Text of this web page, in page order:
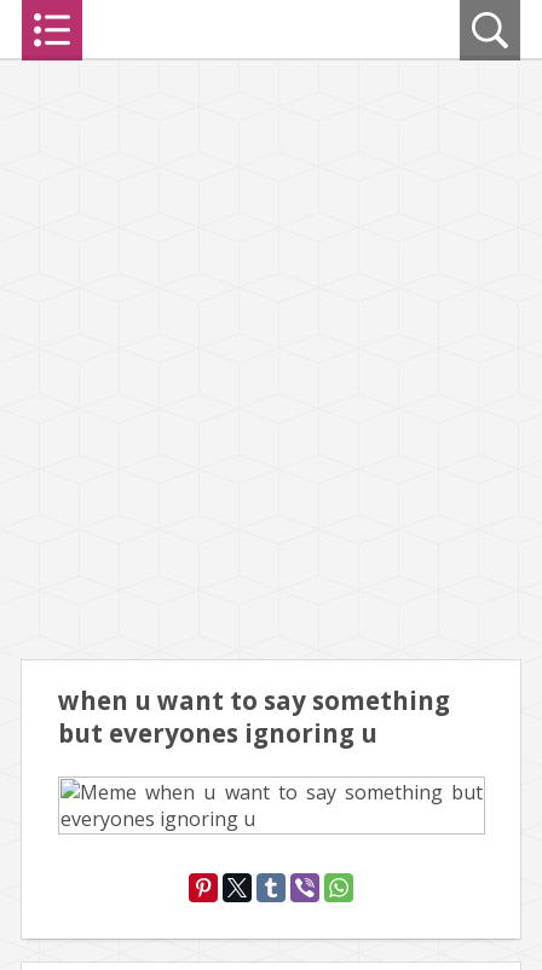
when u want to say something
but everyones ignoring u